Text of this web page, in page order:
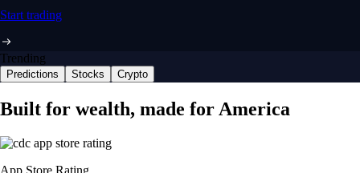
Start trading
Trending
Predictions Stocks Crypto
Built for wealth, made for America
App Store Rating